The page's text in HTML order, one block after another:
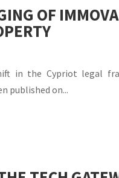
OF
in the Cypriot legal
published on...